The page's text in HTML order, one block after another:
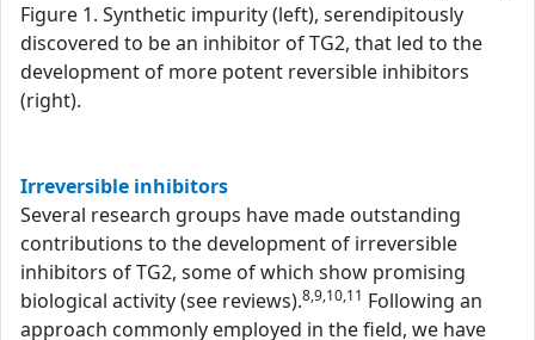
Figure 1. Synthetic impurity (left), serendipitously
discovered to be an inhibitor of TG2, that led to the
development of more potent reversible inhibitors
(right).
Irreversible inhibitors
Several research groups have made outstanding
contributions to the development of irreversible
inhibitors of TG2, some of which show promising
biological activity (see reviews).8,9,10,11 Following an
approach commonly employed in the field, we have